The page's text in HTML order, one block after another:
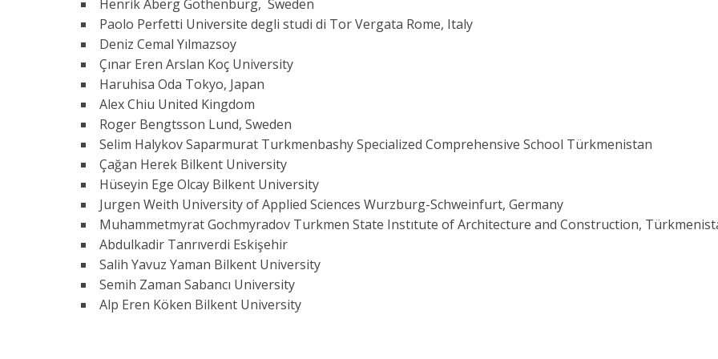
Henrik Aberg Gothenburg, Sweden
Paolo Perfetti Universite degli studi di Tor Vergata Rome, Italy
Deniz Cemal Yılmazsoy
Çınar Eren Arslan Koç University
Haruhisa Oda Tokyo, Japan
Alex Chiu United Kingdom
Roger Bengtsson Lund, Sweden
Selim Halykov Saparmurat Turkmenbashy Specialized Comprehensive School Türkmenistan
Çağan Herek Bilkent University
Hüseyin Ege Olcay Bilkent University
Jurgen Weith University of Applied Sciences Wurzburg-Schweinfurt, Germany
Muhammetmyrat Gochmyradov Turkmen State Instıtute of Architecture and Construction,
Abdulkadir Tanrıverdi Eskişehir
Salih Yavuz Yaman Bilkent University
Semih Zaman Sabancı University
Alp Eren Köken Bilkent University